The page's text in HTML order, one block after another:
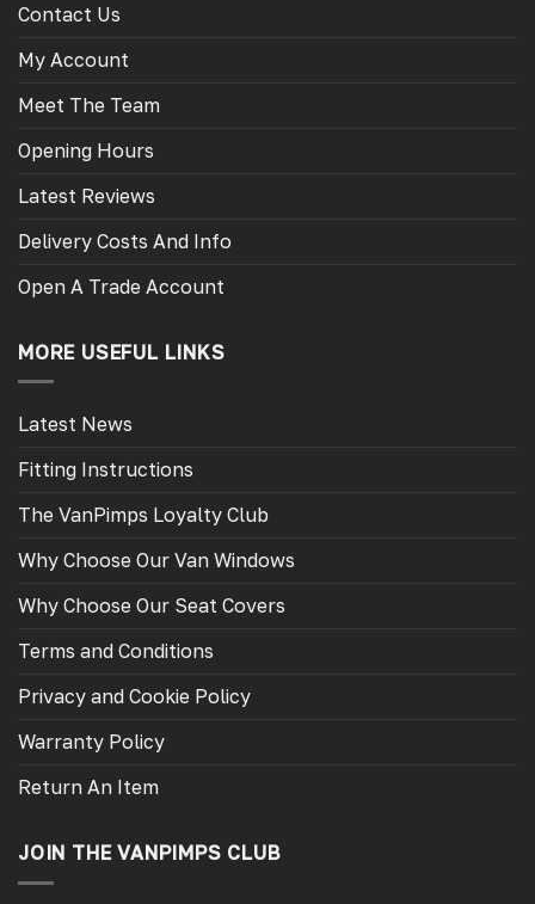
Contact Us
My Account
Meet The Team
Opening Hours
Latest Reviews
Delivery Costs And Info
Open A Trade Account
MORE USEFUL LINKS
Latest News
Fitting Instructions
The VanPimps Loyalty Club
Why Choose Our Van Windows
Why Choose Our Seat Covers
Terms and Conditions
Privacy and Cookie Policy
Warranty Policy
Return An Item
JOIN THE VANPIMPS CLUB